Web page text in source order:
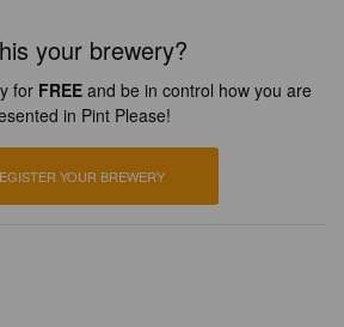
your brewery?
for FREE and be in control how you are
in Pint Please!
YOUR BREWERY